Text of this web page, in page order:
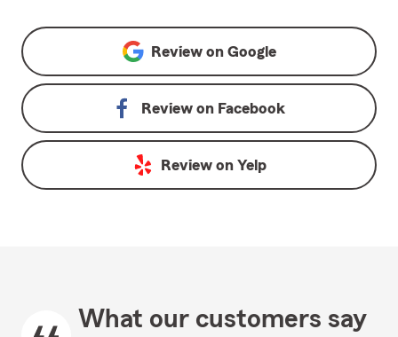
Review on Google
Review on Facebook
Review on Yelp
What our customers say